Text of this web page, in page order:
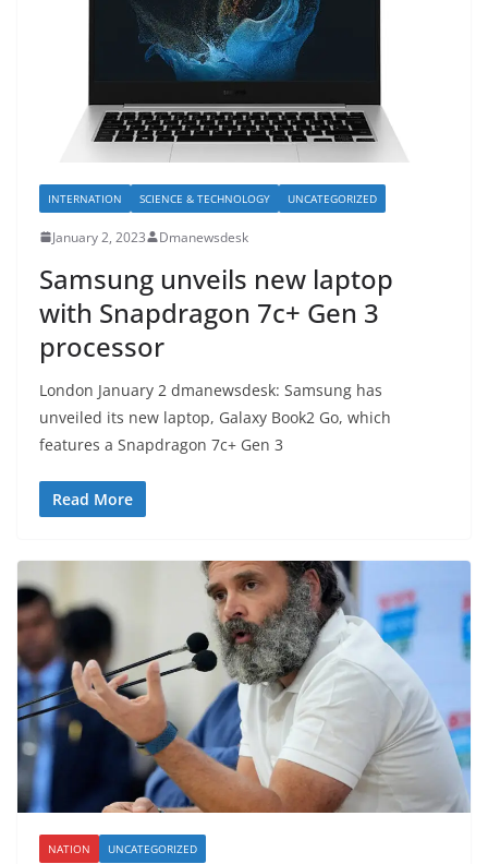
INTERNATION SCIENCE & TECHNOLOGY UNCATEGORIZED
January 2, 2023 Dmanewsdesk
Samsung unveils new laptop
with Snapdragon 7c+ Gen 3
processor
London January 2 dmanewsdesk: Samsung has
unveiled its new laptop, Galaxy Book2 Go, which
features a Snapdragon 7c+ Gen 3
Read More
NATION UNCATEGORIZED